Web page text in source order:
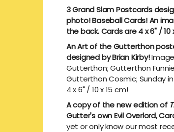
3 Grand Slam Postcards
photo! Baseball Cards! An
the back. Cards are 4 x 6" / 10
An Art of the Gutterthon
designed by Brian Kirby!
Gutterthon; Gutterthon
Gutterthon Cosmic; Sunday
4 x 6" / 10 x 15 cm!
A copy of the new edition of
Gutter's own Evil Overlord,
yet or only know our most